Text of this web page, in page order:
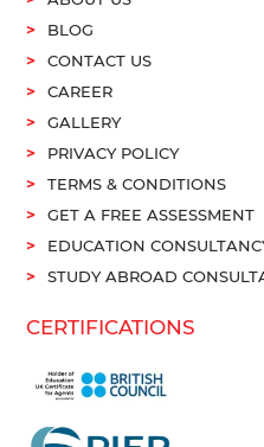
BLOG
CONTACT US
CAREER
GALLERY
PRIVACY POLICY
TERMS & CONDITIONS
GET A FREE ASSESSMENT
EDUCATION
STUDY ABROAD
CERTIFICATIONS